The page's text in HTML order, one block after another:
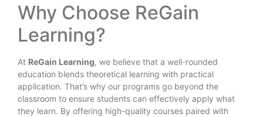
Why Choose ReGain
Learning?
At ReGain Learning, we believe that a well-rounded
education blends theoretical learning with practical
application. That’s why our programs go beyond the
classroom to ensure students can effectively apply what
they learn. By offering high-quality courses paired with